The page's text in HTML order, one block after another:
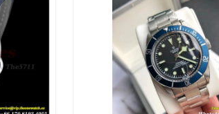
Just Sold: Adam from Sacramento on Jul 28,
Just Sold: Quinn from San Jose on Jun 29,
Just Sold: Peter from Houston on May 27,
Just Sold: Nate from Atlanta on Jul 05, 2026 at